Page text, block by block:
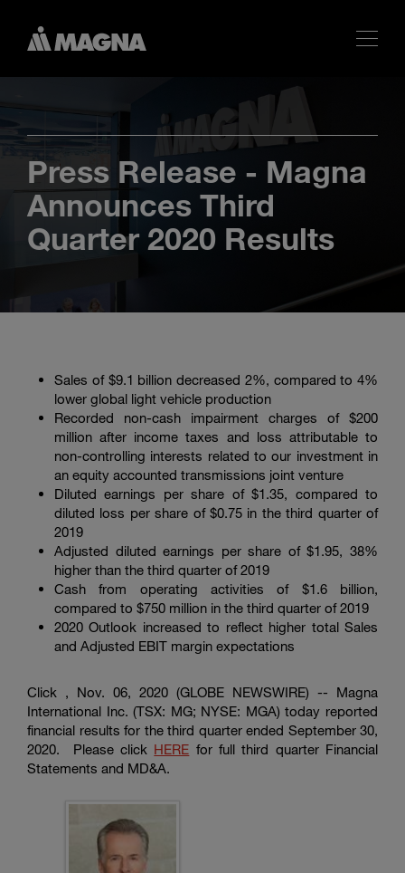
Enter
search
terms
Buscar
Press Release - Magna
Announces Third
Quarter 2020 Results
Sales of $9.1 billion decreased 2%, compared to 4%
lower global light vehicle production
Recorded non-cash impairment charges of $200
million after income taxes and loss attributable to
non-controlling interests related to our investment in
an equity accounted transmissions joint venture
Diluted earnings per share of$1.35, compared to
diluted loss per share of $0.75 in the third quarter of
2019
Adjusted diluted earnings per share of$1.95, 38%
higher than the third quarter of 2019
Cash from operating activities of $1.6 billion,
compared to $750 million in the third quarter of 2019
2020 Outlook increased to reflect higher total Sales
and Adjusted EBIT margin expectations
Click , Nov. 06, 2020 (GLOBE NEWSWIRE) -- Magna
International Inc. (TSX: MG; NYSE: MGA) today reported
financial results for the third quarter ended September 30,
2020. Please click HERE for full third quarter Financial
Statements and MD&A.